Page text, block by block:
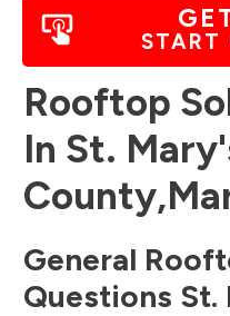
START
Rooftop
In St.
County,
General
Questions St.